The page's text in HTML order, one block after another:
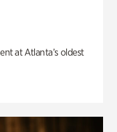
at Atlanta’s oldest